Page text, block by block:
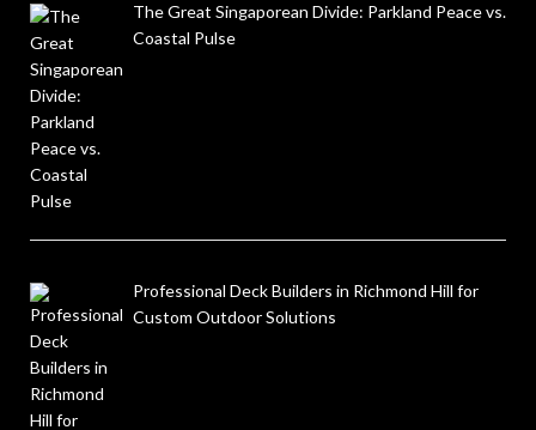
The Great Singaporean Divide: Parkland Peace vs.
Coastal Pulse
Professional Deck Builders in Richmond Hill for
Custom Outdoor Solutions